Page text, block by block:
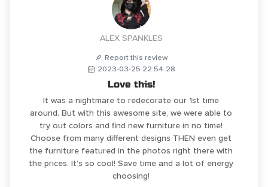
ALEX SPANKLES
Report this review
2023-03-25 22:54:28
Love this!
It was a nightmare to redecorate our 1st time
around. But with this awesome site, we were able to
try out colors and find new furniture in no time!
Choose from many different designs THEN even get
the furniture featured in the photos right there with
the prices. It's so cool! Save time and a lot of energy
choosing!